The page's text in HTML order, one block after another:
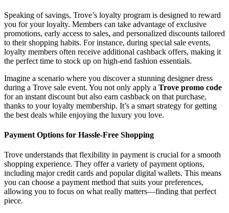
Speaking of savings, Trove’s loyalty program is designed to reward
you for your loyalty. Members can take advantage of exclusive
promotions, early access to sales, and personalized discounts tailored
to their shopping habits. For instance, during special sale events,
loyalty members often receive additional cashback offers, making it
the perfect time to stock up on high-end fashion essentials.
Imagine a scenario where you discover a stunning designer dress
during a Trove sale event. You not only apply a Trove promo code
for an instant discount but also earn cashback on that purchase,
thanks to your loyalty membership. It’s a smart strategy for getting
the best deals while enjoying the luxury you love.
Payment Options for Hassle-Free Shopping
Trove understands that flexibility in payment is crucial for a smooth
shopping experience. They offer a variety of payment options,
including major credit cards and popular digital wallets. This means
you can choose a payment method that suits your preferences,
allowing you to focus on what really matters—finding that perfect
piece.